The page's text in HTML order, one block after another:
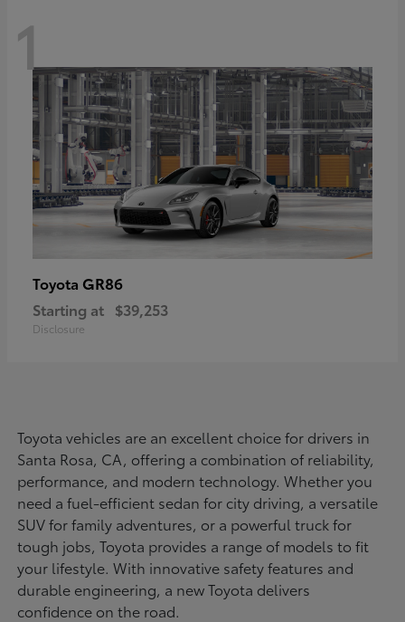
1
Toyota GR86
Starting at $39,253
Disclosure
Toyota vehicles are an excellent choice for drivers in
Santa Rosa, CA, offering a combination of reliability,
performance, and modern technology. Whether you
need a fuel-efficient sedan for city driving, a versatile
SUV for family adventures, or a powerful truck for
tough jobs, Toyota provides a range of models to fit
your lifestyle. With innovative safety features and
durable engineering, a new Toyota delivers
confidence on the road.